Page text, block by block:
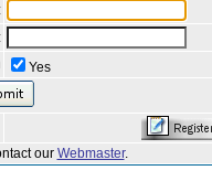
Yes
our Webmaster.